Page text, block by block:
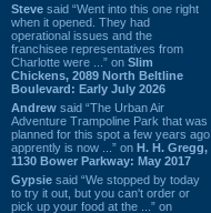
Steve said “Went into this one right
when it opened. They had
operational issues and the
franchisee representatives from
Charlotte were ...” on Slim
Chickens, 2089 North Beltline
Boulevard: Early July 2026
Andrew said “The Urban Air
Adventure Trampoline Park that was
planned for this spot a few years ago
apprently is now ...” on H. H. Gregg,
1130 Bower Parkway: May 2017
Gypsie said “We stopped by today
to try it out, but you can't order or
pick up your food at the ...” on